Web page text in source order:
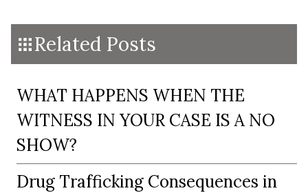
Related Posts
WHAT HAPPENS WHEN THE
WITNESS IN YOUR CASE IS A NO
SHOW?
Drug Trafficking Consequences in